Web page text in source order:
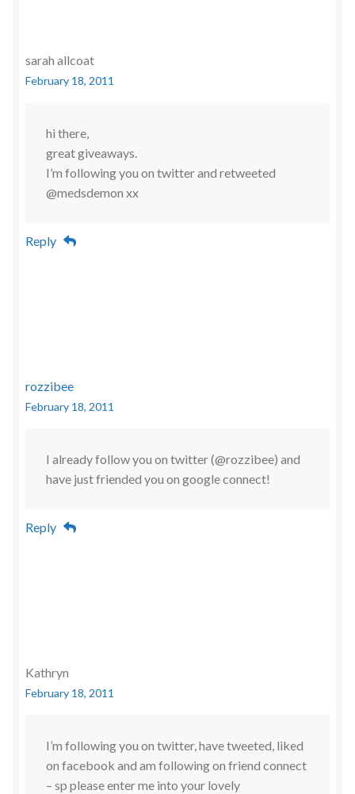
sarah allcoat
February 18, 2011
hi there,
great giveaways.
I’m following you on twitter and retweeted
@medsdemon xx
Reply
rozzibee
February 18, 2011
I already follow you on twitter (@rozzibee) and
have just friended you on google connect!
Reply
Kathryn
February 18, 2011
I’m following you on twitter, have tweeted, liked
on facebook and am following on friend connect
– sp please enter me into your lovely